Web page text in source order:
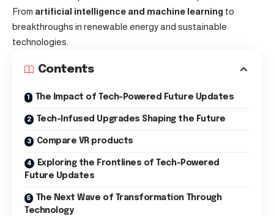
From artificial intelligence and machine learning to
breakthroughs in renewable energy and sustainable
technologies.
Contents
The Impact of Tech-Powered Future Updates
Tech-Infused Upgrades Shaping the Future
Compare VR products
Exploring the Frontlines of Tech-Powered
Future Updates
The Next Wave of Transformation Through
Technology